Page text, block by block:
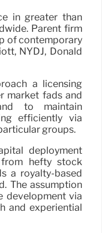
in greater than
Parent firm
of contemporary
NYDJ, Donald
a licensing
market fads and
to maintain
efficiently via
groups.
deployment
hefty stock
a royalty-based
The assumption
development via
and experiential